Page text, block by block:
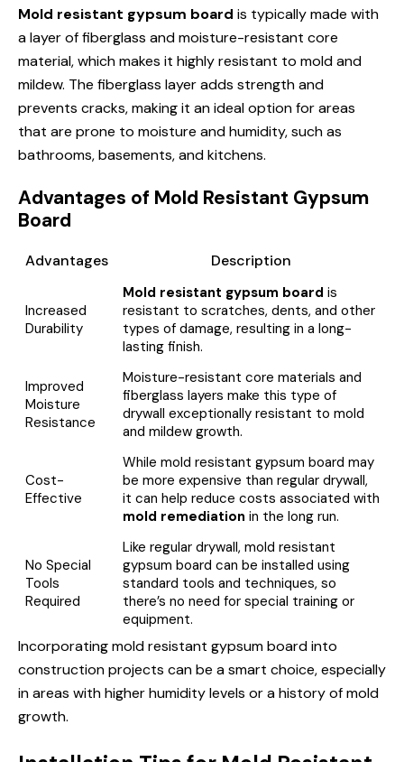
Mold resistant gypsum board is typically made with
a layer of fiberglass and moisture-resistant core
material, which makes it highly resistant to mold and
mildew. The fiberglass layer adds strength and
prevents cracks, making it an ideal option for areas
that are prone to moisture and humidity, such as
bathrooms, basements, and kitchens.
Advantages of Mold Resistant Gypsum
Board
Advantages Description
Increased
Durability
Mold resistant gypsum board is
resistant to scratches, dents, and other
types of damage, resulting in a long-
lasting finish.
Improved
Moisture
Resistance
Moisture-resistant core materials and
fiberglass layers make this type of
drywall exceptionally resistant to mold
and mildew growth.
Cost-
Effective
While mold resistant gypsum board may
be more expensive than regular drywall,
it can help reduce costs associated with
mold remediation in the long run.
No Special
Tools
Required
Like regular drywall, mold resistant
gypsum board can be installed using
standard tools and techniques, so
there’s no need for special training or
equipment.
Incorporating mold resistant gypsum board into
construction projects can be a smart choice, especially
in areas with higher humidity levels or a history of mold
growth.